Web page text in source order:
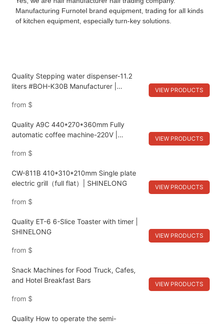
Manufacturing Furnotel brand equipment, trading for all kinds
of kitchen equipment, especially turn-key solutions.
Quality Stepping water dispenser-11.2
liters #BOH-K30B Manufacturer |
from $
VIEW PRODUCTS
Quality A9C 440*270*360mm Fully
automatic coffee machine-220V |
from $
VIEW PRODUCTS
CW-811B 410*310*210mm Single plate
electric grill（full flat）| SHINELONG
from $
VIEW PRODUCTS
Quality ET-6 6-Slice Toaster with timer |
SHINELONG
from $
VIEW PRODUCTS
Snack Machines for Food Truck, Cafes,
and Hotel Breakfast Bars
from $
VIEW PRODUCTS
Quality How to operate the semi-